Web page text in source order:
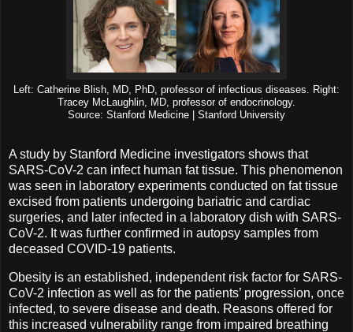
Left: Catherine Blish, MD, PhD, professor of infectious diseases. Right:
Tracey McLaughlin, MD, professor of endocrinology.
Source: Stanford Medicine | Stanford University
A study by Stanford Medicine investigators shows that
SARS-CoV-2 can infect human fat tissue. This phenomenon
was seen in laboratory experiments conducted on fat tissue
excised from patients undergoing bariatric and cardiac
surgeries, and later infected in a laboratory dish with SARS-
CoV-2. It was further confirmed in autopsy samples from
deceased COVID-19 patients.
Obesity is an established, independent risk factor for SARS-
CoV-2 infection as well as for the patients’ progression, once
infected, to severe disease and death. Reasons offered for
this increased vulnerability range from impaired breathing